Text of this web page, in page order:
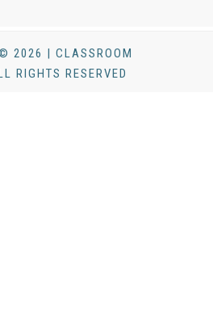
2026 | CLASSROOM
RIGHTS RESERVED